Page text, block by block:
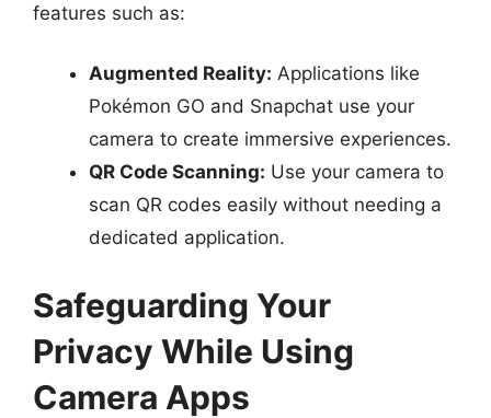
features such as:
Augmented Reality: Applications like
Pokémon GO and Snapchat use your
camera to create immersive experiences.
QR Code Scanning: Use your camera to
scan QR codes easily without needing a
dedicated application.
Safeguarding Your
Privacy While Using
Camera Apps